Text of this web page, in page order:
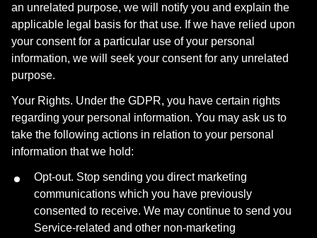
an unrelated purpose, we will notify you and explain the
applicable legal basis for that use. If we have relied upon
your consent for a particular use of your personal
information, we will seek your consent for any unrelated
purpose.
Your Rights. Under the GDPR, you have certain rights
regarding your personal information. You may ask us to
take the following actions in relation to your personal
information that we hold:
Opt-out. Stop sending you direct marketing
communications which you have previously
consented to receive. We may continue to send you
Service-related and other non-marketing